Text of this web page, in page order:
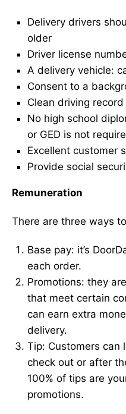
Delivery drivers
older
Driver license
A delivery vehicle:
Consent to a
Clean driving record
No high school
or GED is not
Excellent customer
Provide social
Remuneration
There are three ways
Base pay: it’s
each order.
Promotions: they
that meet certain
can earn extra
delivery.
Tip: Customers can
check out or after
100% of tips are
promotions.